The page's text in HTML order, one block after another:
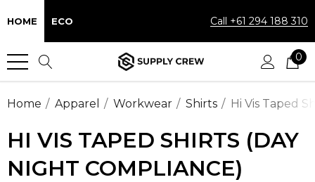
HOME ECO Call +61 294 188 310
0
Home Apparel Workwear Shirts Hi Vis Taped
HI VIS TAPED SHIRTS (DAY
NIGHT COMPLIANCE)